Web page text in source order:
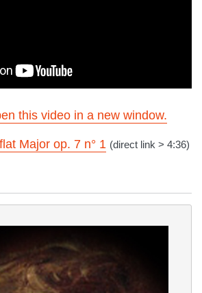
this video in a new window.
Major op. 7 n° 1 (direct link > 4:36)